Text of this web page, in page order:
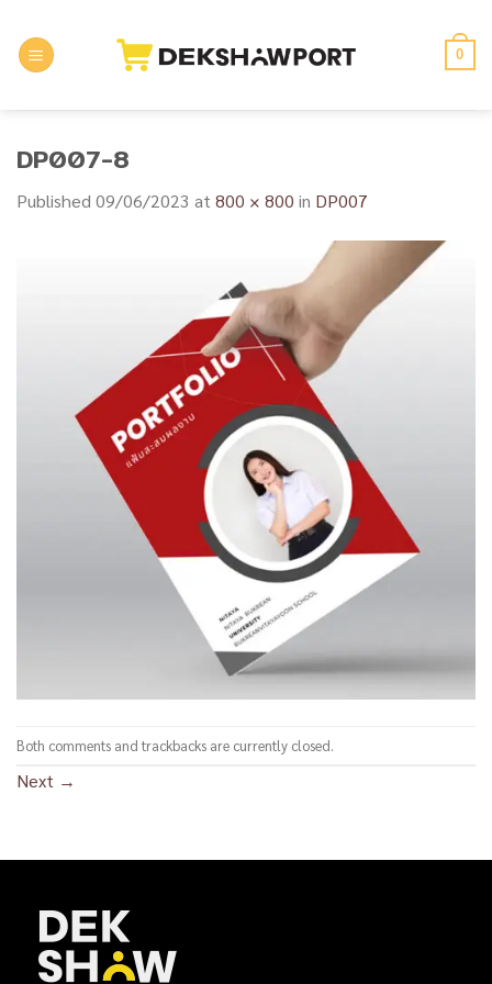
content
0
DP007-8
Published 09/06/2023 at 800 × 800 in DP007
Both comments and trackbacks are currently closed.
Next →